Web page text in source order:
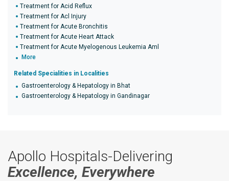
Treatment for Acid Reflux
Treatment for Acl Injury
Treatment for Acute Bronchitis
Treatment for Acute Heart Attack
Treatment for Acute Myelogenous Leukemia Aml
More
Related Specialities in Localities
Gastroenterology & Hepatology in Bhat
Gastroenterology & Hepatology in Gandinagar
Apollo Hospitals-Delivering
Excellence, Everywhere